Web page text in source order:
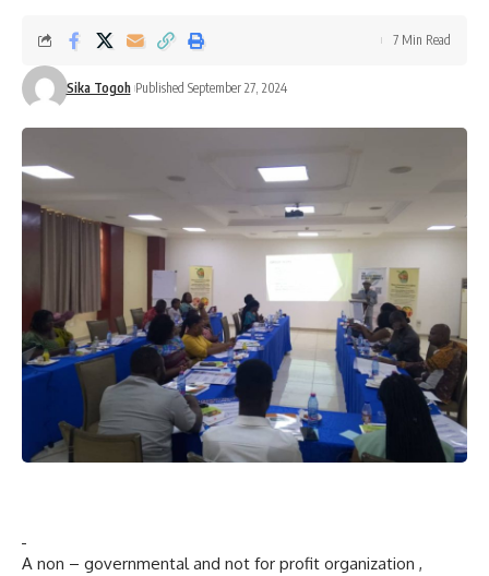
Sika Togoh Published September 27, 2024
7 Min Read
A non – governmental and not for profit organization ,